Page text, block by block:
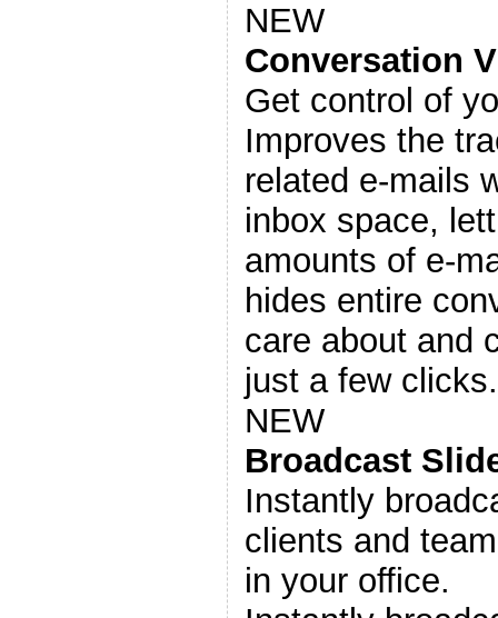
NEW
Conversation
Get control of
Improves the
related e-mails
inbox space,
amounts of e-
hides entire
care about and
just a few clicks.
NEW
Broadcast
Instantly
clients and
in your office.